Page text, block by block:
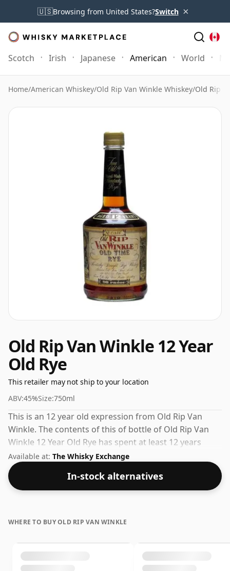
🇺🇸Browsing from United States?Switch ×
Scotch Irish Japanese American World
Home/American Whiskey/Old Rip Van Winkle Whiskey/Old Rip
Old Rip Van Winkle 12 Year
Old Rye
This retailer may not ship to your location
ABV:45%Size:750ml
This is an 12 year old expression from Old Rip Van
Winkle. The contents of this of bottle of Old Rip Van
Winkle 12 Year Old Rye has spent at least 12 years
maturing in oak casks. At a volume of 45% ABV this
whisky is bottled at an optimal drinking strength.
Enjoyed neat or with a drop of water.
Available at: The Whisky Exchange
In-stock alternatives
WHERE TO BUY OLD RIP VAN WINKLE